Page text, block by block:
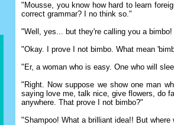
"Mousse, you know how hard to learn
correct grammar? I no think so."
"Well, yes... but they're calling you a
"Okay. I prove I not bimbo. What mean
"Er, a woman who is easy. One who will
"Right. Now suppose we show one man
saying love me, talk nice, give flowers, do
anywhere. That prove I not bimbo?"
"Shampoo! What a brilliant idea!! But